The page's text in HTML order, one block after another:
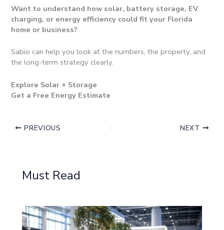
Want to understand how solar, battery storage, EV
charging, or energy efficiency could fit your Florida
home or business?
Sabio can help you look at the numbers, the property, and
the long-term strategy clearly.
Explore Solar + Storage
Get a Free Energy Estimate
PREVIOUS NEXT
Must Read